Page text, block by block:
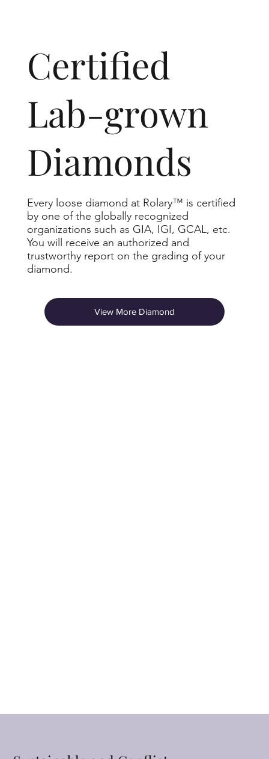
​Certified
Lab-grown
Diamonds
Every loose diamond at Rolary™ is certified
by one of the globally recognized
organizations such as GIA, IGI, GCAL, etc.
You will receive an authorized and
trustworthy report on the grading of your
diamond.
View More Diamond